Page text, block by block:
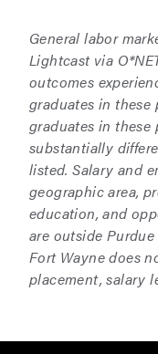
General labor
Lightcast via
outcomes
graduates in these
graduates in these
substantially
listed. Salary and
geographic area,
education, and
are outside
Fort Wayne does
placement, salary